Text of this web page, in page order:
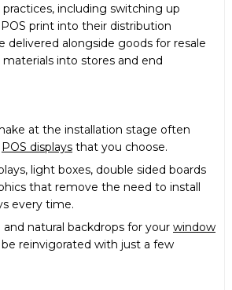
including switching up
print into their distribution
delivered alongside goods for resale
into stores and end
at the installation stage often
POS displays that you choose.
light boxes, double sided boards
that remove the need to install
every time.
natural backdrops for your window
be reinvigorated with just a few